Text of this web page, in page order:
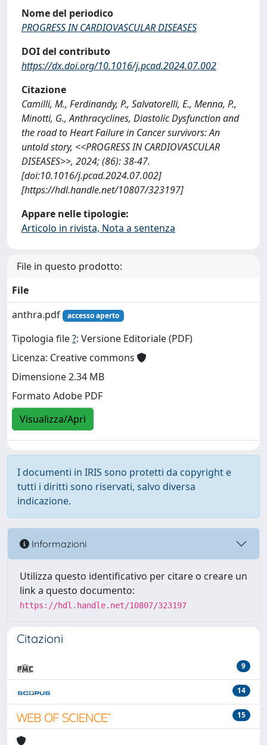
Nome del periodico
PROGRESS IN CARDIOVASCULAR DISEASES
DOI del contributo
https://dx.doi.org/10.1016/j.pcad.2024.07.002
Citazione
Camilli, M., Ferdinandy, P., Salvatorelli, E., Menna, P.,
Minotti, G., Anthracyclines, Diastolic Dysfunction and
the road to Heart Failure in Cancer survivors: An
untold story, <<PROGRESS IN CARDIOVASCULAR
DISEASES>>, 2024; (86): 38-47.
[doi:10.1016/j.pcad.2024.07.002]
[https://hdl.handle.net/10807/323197]
Appare nelle tipologie:
Articolo in rivista, Nota a sentenza
File in questo prodotto:
File
anthra.pdf
accesso aperto
Tipologia file?: Versione Editoriale (PDF)
Licenza: Creative commons
Dimensione 2.34 MB
Formato Adobe PDF
Visualizza/Apri
I documenti in IRIS sono protetti da copyright e
tutti i diritti sono riservati, salvo diversa
indicazione.
Informazioni
Utilizza questo identificativo per citare o creare un
link a questo documento:
https://hdl.handle.net/10807/323197
Citazioni
9
14
15